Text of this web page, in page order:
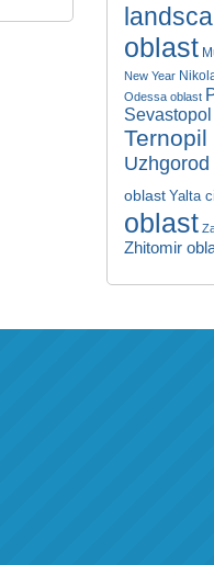
oblast
New Year
Odessa oblast
oblast Yalta
oblast
Zhitomir